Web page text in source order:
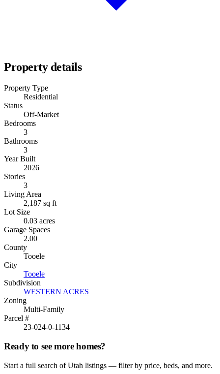
Property details
Property Type
Residential
Status
Off-Market
Bedrooms
3
Bathrooms
3
Year Built
2026
Stories
3
Living Area
2,187 sq ft
Lot Size
0.03 acres
Garage Spaces
2.00
County
Tooele
City
Tooele
Subdivision
WESTERN ACRES
Zoning
Multi-Family
Parcel #
23-024-0-1134
Ready to see more homes?
Start a full search of Utah listings — filter by price, beds, and more.